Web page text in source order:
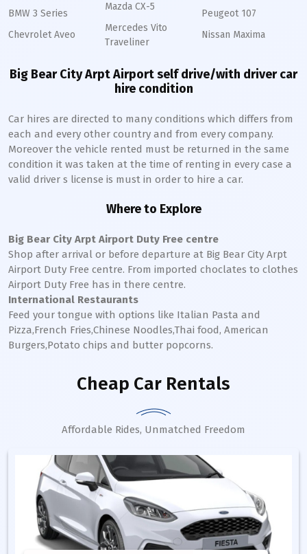
BMW 3 Series
Chevrolet Aveo
Mazda CX-5
Mercedes Vito
Traveliner
Peugeot 107
Nissan Maxima
Big Bear City Arpt Airport self drive/with driver car
hire condition
Car hires are directed to many conditions which differs from
each and every other country and from every company.
Moreover the vehicle rented must be returned in the same
condition it was taken at the time of renting in every case a
valid driver s license is must in order to hire a car.
Where to Explore
Big Bear City Arpt Airport Duty Free centre
Shop after arrival or before departure at Big Bear City Arpt
Airport Duty Free centre. From imported choclates to clothes
Airport Duty Free has in there centre.
International Restaurants
Feed your tongue with options like Italian Pasta and
Pizza,French Fries,Chinese Noodles,Thai food, American
Burgers,Potato chips and butter popcorns.
Cheap Car Rentals
Affordable Rides, Unmatched Freedom